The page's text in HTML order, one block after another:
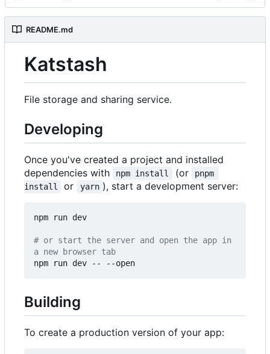
README.md
Katstash
File storage and sharing service.
Developing
Once you've created a project and installed
dependencies with
npm install (or
pnpm
install
or yarn ), start a development server:
npm run dev
# or start the server and open the app in
a new browser tab
Building
To create a production version of your app: